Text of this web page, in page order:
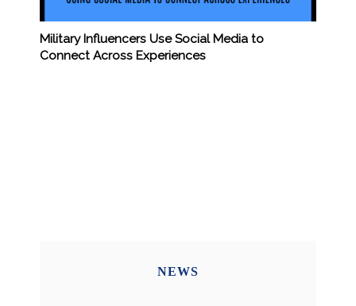
Military Influencers Use Social Media to
Connect Across Experiences
NEWS